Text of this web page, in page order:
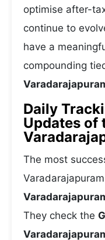
optimise after-
continue to
have a
compounding
Daily
Updates of
The most
They check the